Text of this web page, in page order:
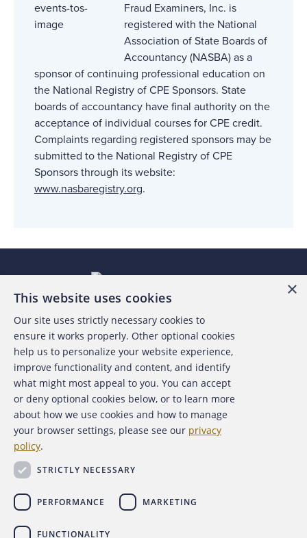
Fraud Examiners, Inc. is
registered with the National
Association of State Boards of
Accountancy (NASBA) as a
sponsor of continuing professional education on
the National Registry of CPE Sponsors. State
boards of accountancy have final authority on the
acceptance of individual courses for CPE credit.
Complaints regarding registered sponsors may be
submitted to the National Registry of CPE
Sponsors through its website:
www.nasbaregistry.org.
About the ACFE
Contact Us
For Media
For Advertisers
×
This website uses cookies
Our site uses strictly necessary cookies to
ensure it works properly. Other optional cookies
help us to personalize your website experience,
improve functionality and content, and identify
what might most appeal to you. You can accept
or deny optional cookies below, or to learn more
about how we use cookies and how to manage
your browser settings, please see our privacy
policy.
STRICTLY NECESSARY
PERFORMANCE MARKETING
FUNCTIONALITY